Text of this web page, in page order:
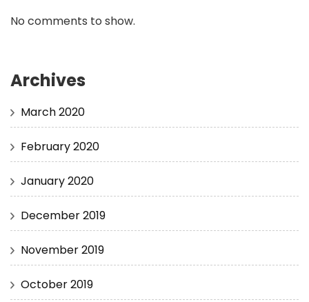
No comments to show.
Archives
March 2020
February 2020
January 2020
December 2019
November 2019
October 2019